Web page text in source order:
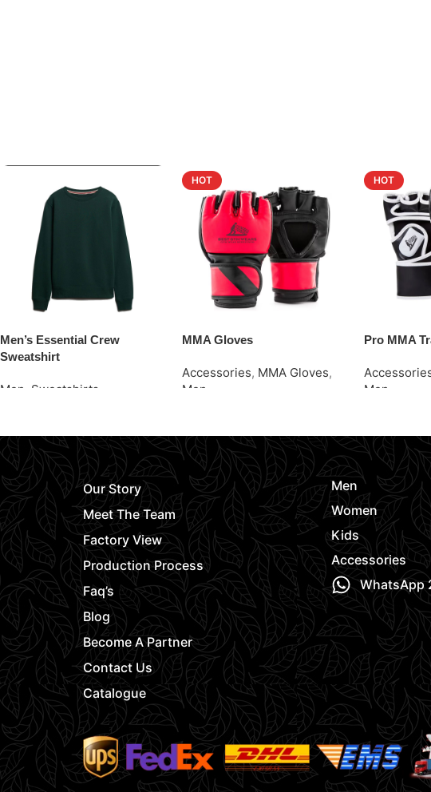
Men’s Essential Crew
Sweatshirt
Men Sweatshirts
HOT
MMA Gloves
Accessories, MMA Gloves,
Men
HOT
Pro MMA
Men
Our Story
Meet The Team
Factory View
Production Process
Faq’s
Blog
Become A Partner
Contact Us
Catalogue
Men
Women
Kids
Accessories
WhatsApp